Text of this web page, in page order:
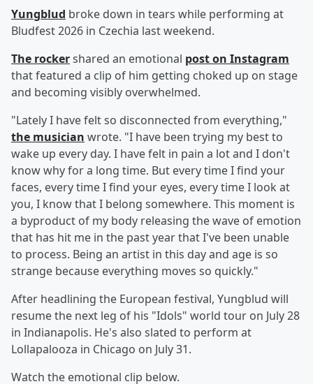
Yungblud broke down in tears while performing at
Bludfest 2026 in Czechia last weekend.
The rockershared an emotional post on Instagram
that featured a clip of him getting choked up on stage
and becoming visibly overwhelmed.
"Lately I have felt so disconnected from everything,"
the musician wrote. "I have been trying my best to
wake up every day. I have felt in pain a lot and I don't
know why for a long time. But every time I find your
faces, every time I find your eyes, every time I look at
you, I know that I belong somewhere. This moment is
a byproduct of my body releasing the wave of emotion
that has hit me in the past year that I've been unable
to process. Being an artist in this day and age is so
strange because everything moves so quickly."
After headlining the European festival, Yungblud will
resume the next leg of his "Idols" world tour on July 28
in Indianapolis. He's also slated to perform at
Lollapalooza in Chicago on July 31.
Watch the emotional clip below.